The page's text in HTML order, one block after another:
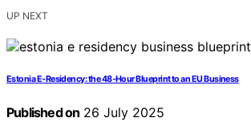
UP NEXT
Estonia E‑Residency: the 48‑Hour Blueprint to an EU Business
Published on 26 July 2025